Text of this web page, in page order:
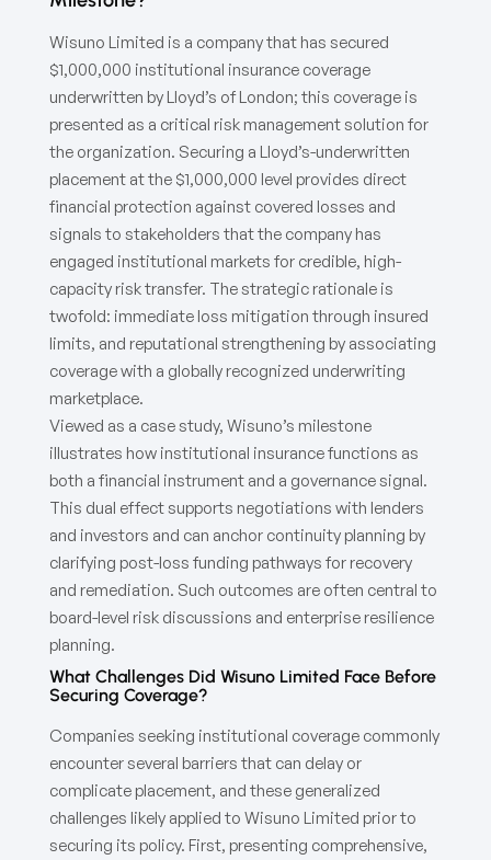
Wisuno Limited is a company that has secured
$1,000,000 institutional insurance coverage
underwritten by Lloyd’s of London; this coverage is
presented as a critical risk management solution for
the organization. Securing a Lloyd’s-underwritten
placement at the $1,000,000 level provides direct
financial protection against covered losses and
signals to stakeholders that the company has
engaged institutional markets for credible, high-
capacity risk transfer. The strategic rationale is
twofold: immediate loss mitigation through insured
limits, and reputational strengthening by associating
coverage with a globally recognized underwriting
marketplace.
Viewed as a case study, Wisuno’s milestone
illustrates how institutional insurance functions as
both a financial instrument and a governance signal.
This dual effect supports negotiations with lenders
and investors and can anchor continuity planning by
clarifying post-loss funding pathways for recovery
and remediation. Such outcomes are often central to
board-level risk discussions and enterprise resilience
planning.
What Challenges Did Wisuno Limited Face Before
Securing Coverage?
Companies seeking institutional coverage commonly
encounter several barriers that can delay or
complicate placement, and these generalized
challenges likely applied to Wisuno Limited prior to
securing its policy. First, presenting comprehensive,